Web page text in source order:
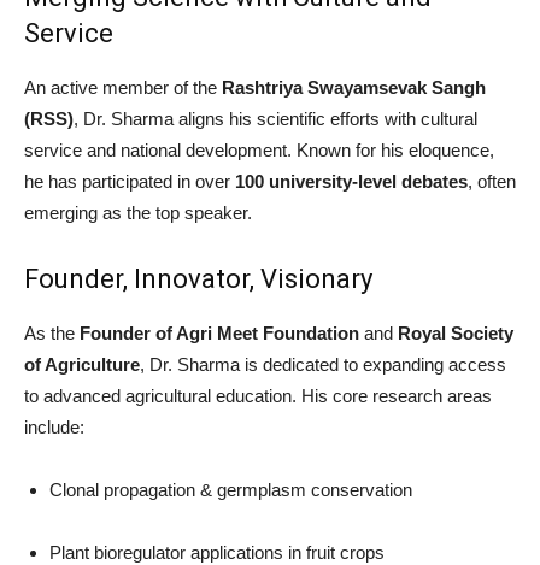
Service
An active member of the Rashtriya Swayamsevak Sangh
(RSS), Dr. Sharma aligns his scientific efforts with cultural
service and national development. Known for his eloquence,
he has participated in over 100 university-level debates, often
emerging as the top speaker.
Founder, Innovator, Visionary
As the Founder of Agri Meet Foundation and Royal Society
of Agriculture, Dr. Sharma is dedicated to expanding access
to advanced agricultural education. His core research areas
include:
Clonal propagation & germplasm conservation
Plant bioregulator applications in fruit crops